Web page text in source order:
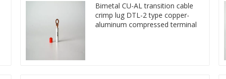
Bimetal CU-AL transition cable
crimp lug DTL-2 type copper-
aluminum compressed terminal